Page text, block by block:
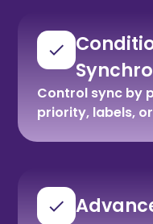
Control sync by
priority, labels,